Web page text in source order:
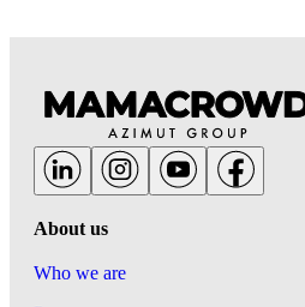
About us
Who we are